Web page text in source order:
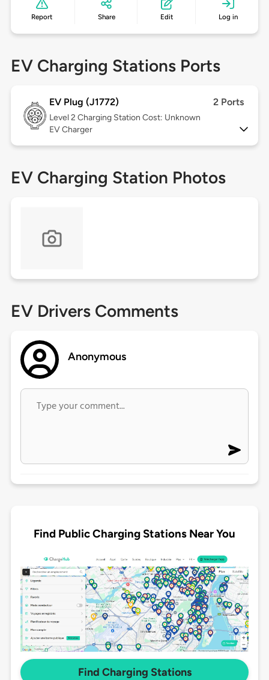
Report Share Edit Log in
EV Charging Stations Ports
EV Plug (J1772) 2 Ports
Level 2 Charging Station Cost: Unknown
EV Charger
EV Charging Station Photos
EV Drivers Comments
Anonymous
Find Public Charging Stations Near You
Find Charging Stations